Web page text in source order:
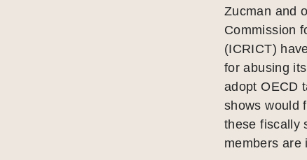
Zucman and
Commission
(ICRICT)
for abusing
adopt OECD
shows would
these fiscally
members are